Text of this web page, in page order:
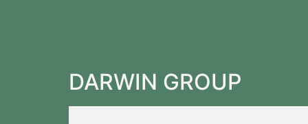
DARWIN GROUP